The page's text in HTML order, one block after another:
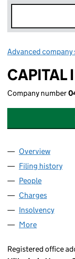
Advanced company
CAPITAL
Company number
Company
Overview
Filing history
People
Charges
Insolvency
More
Registered office